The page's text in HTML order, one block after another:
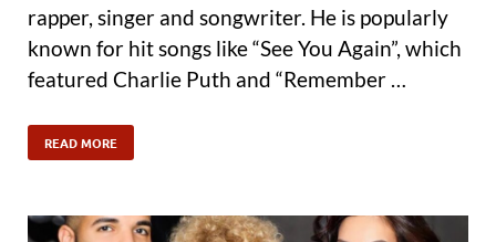
rapper, singer and songwriter. He is popularly
known for hit songs like “See You Again”, which
featured Charlie Puth and “Remember …
READ MORE